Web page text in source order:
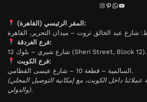
المقر الرئيسي (القاهرة):
فرع الغردقة:
شارع شيري – بلوك 12 (Sheri Street, Block 12).
فرع الكويت:
السالمية – قطعة 10 – شارع عيسى القطامي.
(يتوفر محل ثابت لخدمة عملائنا داخل الكويت، مع إمكانية التوصيل المحلي
والدولي).